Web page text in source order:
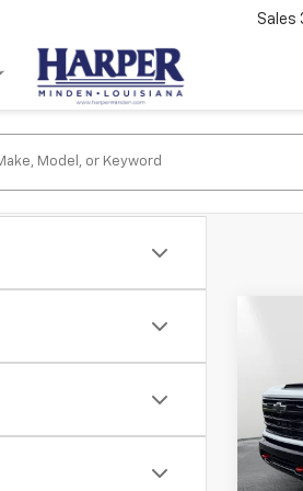
Sales
VIN:
Model:
MSRP: